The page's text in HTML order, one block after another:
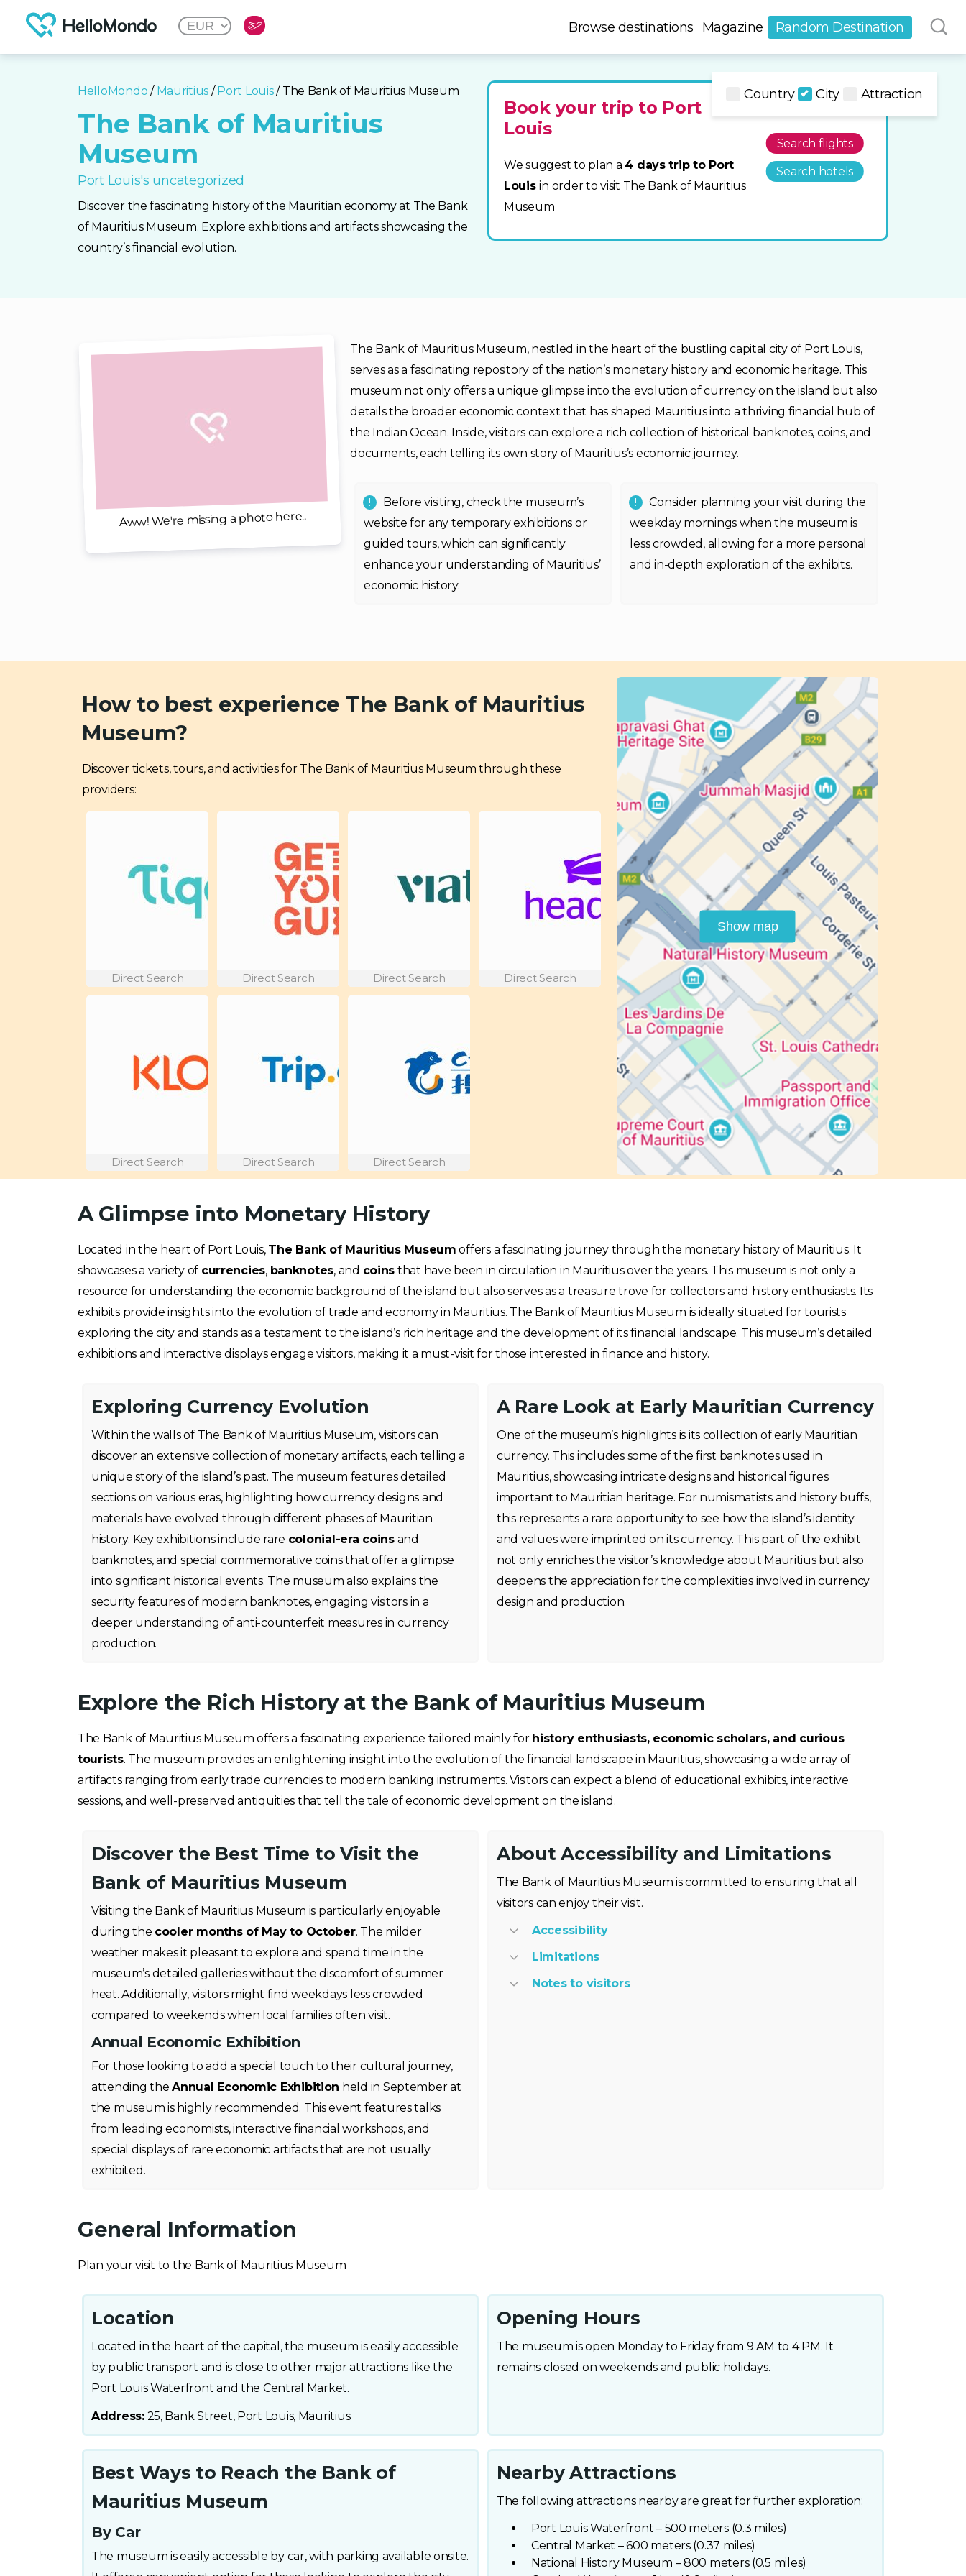
Browse destinations Magazine Random Destination
HelloMondo / Mauritius /Port Louis/ The Bank of Mauritius Museum
The Bank of Mauritius
Museum
Port Louis's uncategorized
Discover the fascinating history of the Mauritian economy at The Bank
of Mauritius Museum. Explore exhibitions and artifacts showcasing the
country’s financial evolution.
Book your trip to Port
Louis
We suggest to plan a 4 days trip to Port
Louisin order to visit The Bank of Mauritius
Museum
Search flights
Search hotels
Aww! We're missing a photo here..
The Bank of Mauritius Museum, nestled in the heart of the bustling capital city of Port Louis,
serves as a fascinating repository of the nation’s monetary history and economic heritage. This
museum not only offers a unique glimpse into the evolution of currency on the island but also
details the broader economic context that has shaped Mauritius into a thriving financial hub of
the Indian Ocean. Inside, visitors can explore a rich collection of historical banknotes, coins, and
documents, each telling its own story of Mauritius’s economic journey.
Before visiting, check the museum’s
website for any temporary exhibitions or
guided tours, which can significantly
enhance your understanding of Mauritius’
economic history.
Consider planning your visit during the
weekday mornings when the museum is
less crowded, allowing for a more personal
and in-depth exploration of the exhibits.
How to best experience The Bank of Mauritius
Museum?
Discover tickets, tours, and activities for The Bank of Mauritius Museum through these
providers:
Direct Search Direct Search Direct Search Direct Search
Direct Search Direct Search Direct Search
Show map
A Glimpse into Monetary History
Located in the heart of Port Louis, The Bank of Mauritius Museum offers a fascinating journey through the monetary history of Mauritius. It
showcases a variety of currencies, banknotes, and coins that have been in circulation in Mauritius over the years. This museum is not only a
resource for understanding the economic background of the island but also serves as a treasure trove for collectors and history enthusiasts. Its
exhibits provide insights into the evolution of trade and economy in Mauritius. The Bank of Mauritius Museum is ideally situated for tourists
exploring the city and stands as a testament to the island’s rich heritage and the development of its financial landscape. This museum’s detailed
exhibitions and interactive displays engage visitors, making it a must-visit for those interested in finance and history.
Exploring Currency Evolution
Within the walls of The Bank of Mauritius Museum, visitors can
discover an extensive collection of monetary artifacts, each telling a
unique story of the island’s past. The museum features detailed
sections on various eras, highlighting how currency designs and
materials have evolved through different phases of Mauritian
history. Key exhibitions include rare colonial-era coinsand
banknotes, and special commemorative coins that offer a glimpse
into significant historical events. The museum also explains the
security features of modern banknotes, engaging visitors in a
deeper understanding of anti-counterfeit measures in currency
production.
A Rare Look at Early Mauritian Currency
One of the museum’s highlights is its collection of early Mauritian
currency. This includes some of the first banknotes used in
Mauritius, showcasing intricate designs and historical figures
important to Mauritian heritage. For numismatists and history buffs,
this represents a rare opportunity to see how the island’s identity
and values were imprinted on its currency. This part of the exhibit
not only enriches the visitor’s knowledge about Mauritius but also
deepens the appreciation for the complexities involved in currency
design and production.
Explore the Rich History at the Bank of Mauritius Museum
The Bank of Mauritius Museum offers a fascinating experience tailored mainly for history enthusiasts, economic scholars, and curious
tourists. The museum provides an enlightening insight into the evolution of the financial landscape in Mauritius, showcasing a wide array of
artifacts ranging from early trade currencies to modern banking instruments. Visitors can expect a blend of educational exhibits, interactive
sessions, and well-preserved antiquities that tell the tale of economic development on the island.
Discover the Best Time to Visit the
Bank of Mauritius Museum
Visiting the Bank of Mauritius Museum is particularly enjoyable
during the cooler months of May to October. The milder
weather makes it pleasant to explore and spend time in the
museum’s detailed galleries without the discomfort of summer
heat. Additionally, visitors might find weekdays less crowded
compared to weekends when local families often visit.
Annual Economic Exhibition
For those looking to add a special touch to their cultural journey,
attending theAnnual Economic Exhibition held in September at
the museum is highly recommended. This event features talks
from leading economists, interactive financial workshops, and
special displays of rare economic artifacts that are not usually
exhibited.
About Accessibility and Limitations
The Bank of Mauritius Museum is committed to ensuring that all
visitors can enjoy their visit.
Accessibility
Limitations
Notes to visitors
General Information
Plan your visit to the Bank of Mauritius Museum
Location
Located in the heart of the capital, the museum is easily accessible
by public transport and is close to other major attractions like the
Port Louis Waterfront and the Central Market.
Address:25, Bank Street, Port Louis, Mauritius
Opening Hours
The museum is open Monday to Friday from 9 AM to 4 PM. It
remains closed on weekends and public holidays.
Best Ways to Reach the Bank of
Mauritius Museum
By Car
The museum is easily accessible by car, with parking available onsite.
Nearby Attractions
The following attractions nearby are great for further exploration:
Port Louis Waterfront – 500 meters (0.3 miles)
Central Market – 600 meters (0.37 miles)
National History Museum – 800 meters (0.5 miles)
Country City Attraction